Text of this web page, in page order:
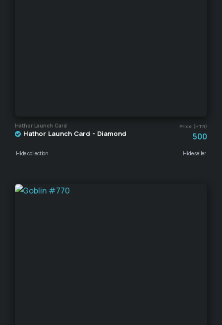
Hathor Launch Card Price (HTR)
Hathor Launch Card - Diamond 500
Hide collection Hide seller